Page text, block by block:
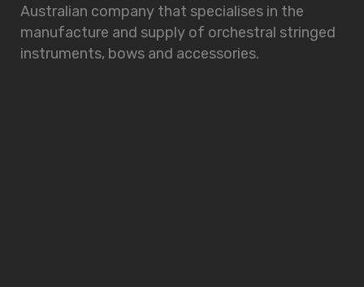
Australian company that specialises in the
manufacture and supply of orchestral stringed
instruments, bows and accessories.